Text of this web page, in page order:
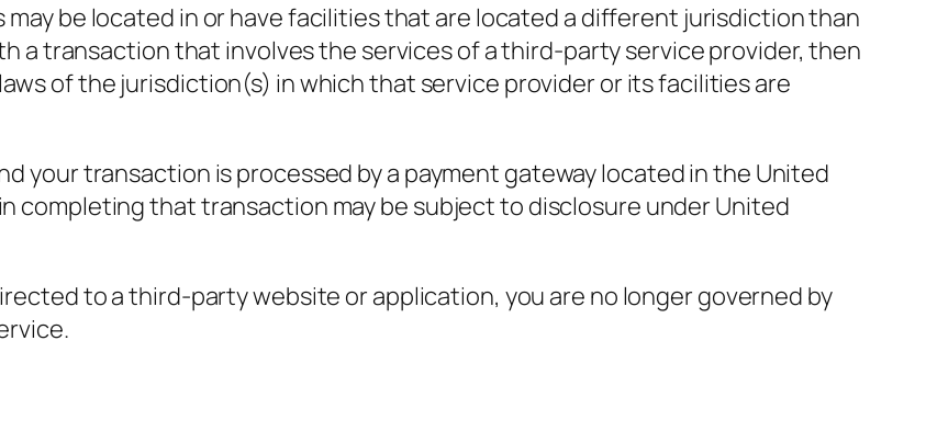
be located in or have facilities that are located a different jurisdiction than
a transaction that involves the services of a third-party service provider, then
of the jurisdiction(s) in which that service provider or its facilities are
your transaction is processed by a payment gateway located in the United
completing that transaction may be subject to disclosure under United
to a third-party website or application, you are no longer governed by